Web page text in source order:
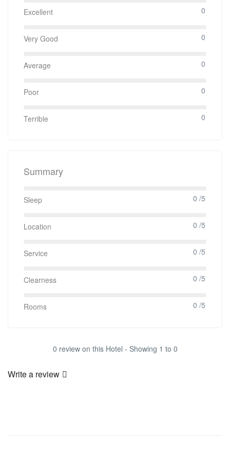
Excellent 0
Very Good 0
Average 0
Poor 0
Terrible 0
Summary
Sleep 0 /5
Location 0 /5
Service 0 /5
Clearness 0 /5
Rooms 0 /5
0 review on this Hotel - Showing 1 to 0
Write a review